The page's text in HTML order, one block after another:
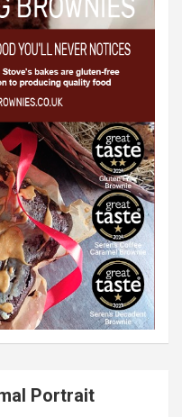
Portrait